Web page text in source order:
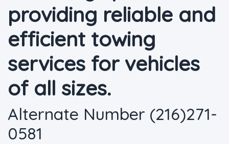
providing reliable and
efficient towing
services for vehicles
of all sizes.
Alternate Number (216)271-
0581